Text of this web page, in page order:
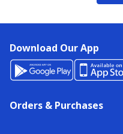
Download Our App
Orders & Purchases